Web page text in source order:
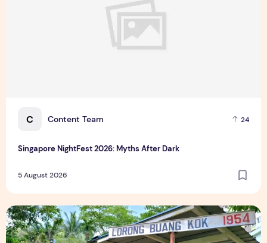
C Content Team 24
Singapore NightFest 2026: Myths After Dark
5 August 2026
Underrated Singapore Destinations: 15 Hidden Gems to